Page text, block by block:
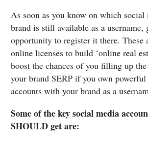
As soon as you know on which social
brand is still available as a username,
opportunity to register it there. These
online licenses to build ‘online real
boost the chances of you filling up
your brand SERP if you own
accounts with your brand as a
Some of the key social media
SHOULD get are: